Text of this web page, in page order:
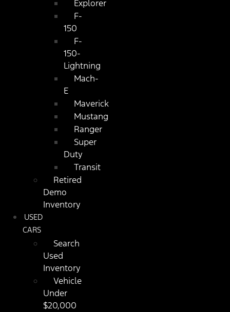
Explorer
F-
150
F-
150-
Lightning
Mach-
E
Maverick
Mustang
Ranger
Super
Duty
Transit
Retired
Demo
Inventory
USED
CARS
Search
Used
Inventory
Vehicle
Under
$20,000